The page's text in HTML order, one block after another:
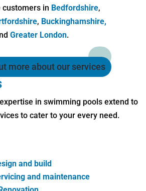
customers in Bedfordshire,
, Buckinghamshire,
Greater London.
more about our services
in swimming pools extend to
to cater to your every need.
and build
and maintenance